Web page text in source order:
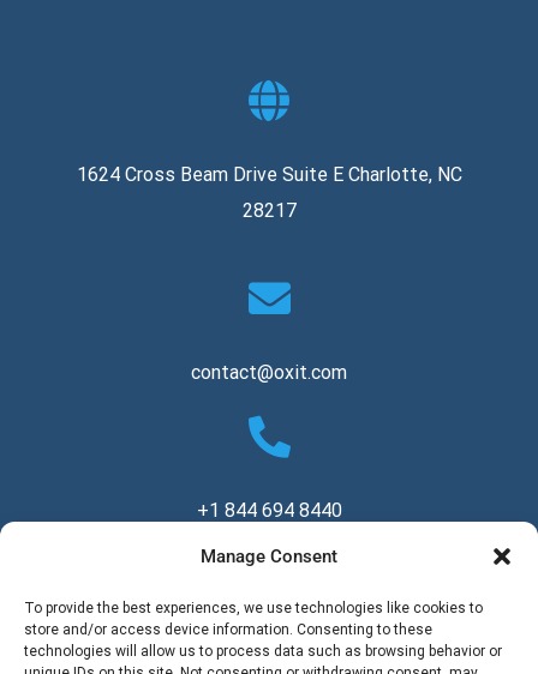
Manage Consent
To provide the best experiences, we use technologies like cookies to
store and/or access device information. Consenting to these
technologies will allow us to process data such as browsing behavior or
1624 Cross Beam Drive Suite E Charlotte, NC
28217
contact@oxit.com
+1 844 694 8440
Copyright © 2026 Oxit, LLC. All Rights Reserved.